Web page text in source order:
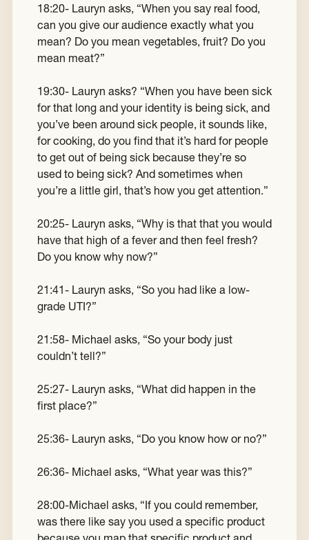
18:20- Lauryn asks, “When you say real food,
can you give our audience exactly what you
mean? Do you mean vegetables, fruit? Do you
mean meat?”
19:30- Lauryn asks? “When you have been sick
for that long and your identity is being sick, and
you’ve been around sick people, it sounds like,
for cooking, do you find that it’s hard for people
to get out of being sick because they’re so
used to being sick? And sometimes when
you’re a little girl, that’s how you get attention.”
20:25- Lauryn asks, “Why is that that you would
have that high of a fever and then feel fresh?
Do you know why now?”
21:41- Lauryn asks, “So you had like a low-
grade UTI?”
21:58- Michael asks, “So your body just
couldn’t tell?”
25:27- Lauryn asks, “What did happen in the
first place?”
25:36- Lauryn asks, “Do you know how or no?”
26:36- Michael asks, “What year was this?”
28:00-Michael asks, “If you could remember,
was there like say you used a specific product